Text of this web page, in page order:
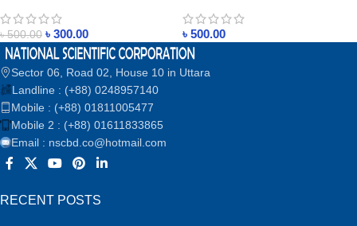
ORANGE PRICE IN
BANGLADESH
৳500.00 ৳ 300.00 ৳ 500.00
Sector 06, Road 02, House 10 in Uttara
Landline : (+88) 0248957140
Mobile : (+88) 01811005477
Mobile 2 : (+88) 01611833865
Email : nscbd.co@hotmail.com
RECENT POSTS